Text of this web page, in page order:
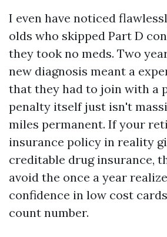
I even have noticed
olds who skipped Part D
they took no meds. Two
new diagnosis meant a
that they had to join with a
penalty itself just isn't
miles permanent. If your
insurance policy in reality
creditable drug insurance,
avoid the once a year
confidence in low cost
count number.